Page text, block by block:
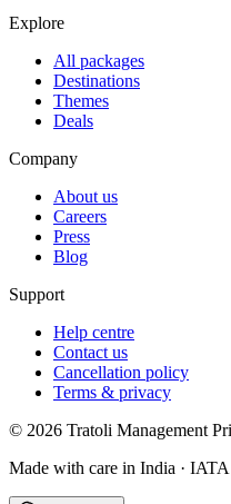
Explore
All packages
Destinations
Themes
Deals
Company
About us
Careers
Press
Blog
Support
Help centre
Contact us
Cancellation policy
Terms & privacy
© 2026 Tratoli Management
Made with care in India ·